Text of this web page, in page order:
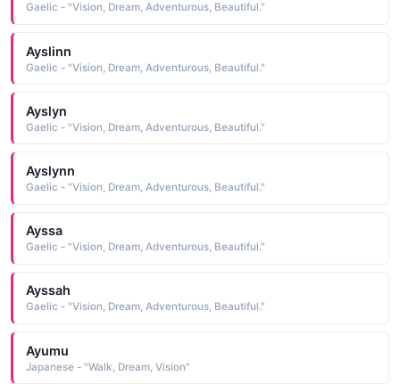
Gaelic - "Vision, Dream, Adventurous, Beautiful."
Ayslinn
Gaelic - "Vision, Dream, Adventurous, Beautiful."
Ayslyn
Gaelic - "Vision, Dream, Adventurous, Beautiful."
Ayslynn
Gaelic - "Vision, Dream, Adventurous, Beautiful."
Ayssa
Gaelic - "Vision, Dream, Adventurous, Beautiful."
Ayssah
Gaelic - "Vision, Dream, Adventurous, Beautiful."
Ayumu
Japanese - "Walk, Dream, Vision"